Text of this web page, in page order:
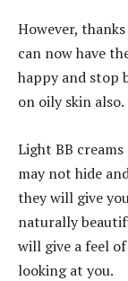
However,
can now have
happy and stop
on oily skin also.
Light BB
may not hide
they will give
naturally
will give a feel
looking at you.